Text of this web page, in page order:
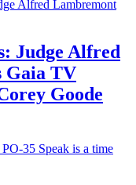
Judge Alfred
Gaia TV
Goode